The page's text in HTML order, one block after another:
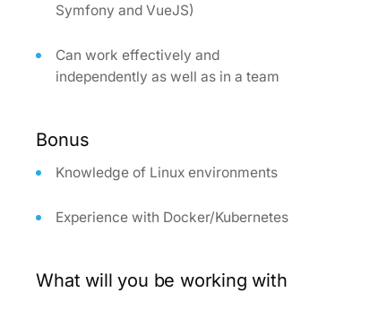
Symfony and VueJS)
Can work effectively and
independently as well as in a team
Bonus
Knowledge of Linux environments
Experience with Docker/Kubernetes
What will you be working with